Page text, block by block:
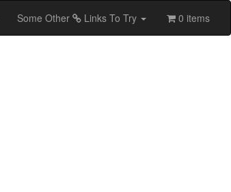
Some Other Links To Try 0 items